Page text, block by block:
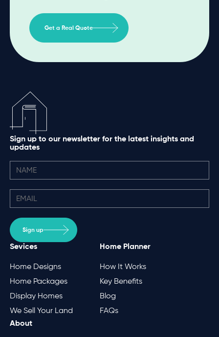
Get a Real Quote
Sign up to our newsletter for the latest insights and
updates
Sign up
Sevices
Home Designs
Home Packages
Display Homes
We Sell Your Land
Home Planner
How It Works
Key Benefits
Blog
FAQs
About